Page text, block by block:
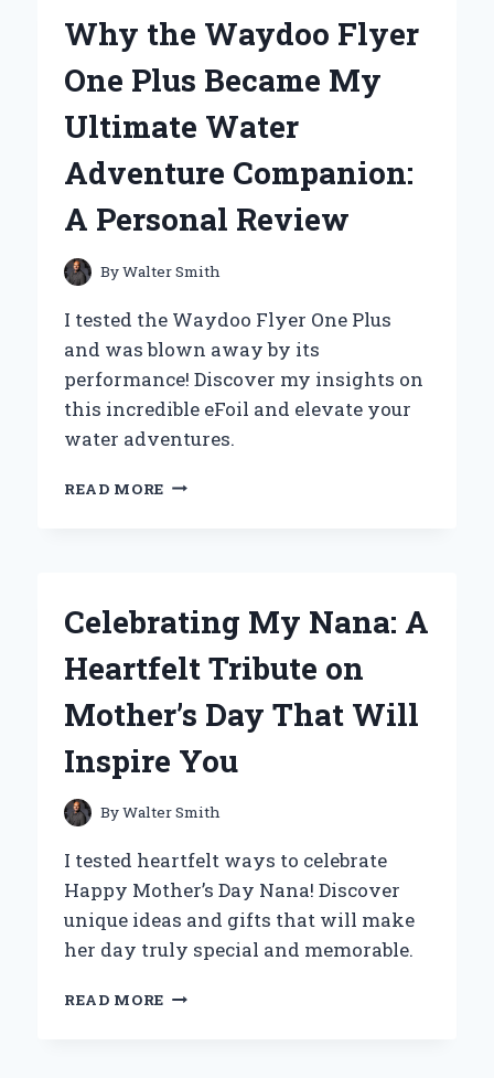
BOOMBOX
CASSETTE
Why the Waydoo Flyer
One Plus Became My
Ultimate Water
Adventure Companion:
A Personal Review
ByWalter Smith
I tested the Waydoo Flyer One Plus
and was blown away by its
performance! Discover my insights on
this incredible eFoil and elevate your
water adventures.
READ MORE WHY
BECAME
ULTIMATE
ADVENTURE
COMPANION:
A
REVIEW
Celebrating My Nana: A
Heartfelt Tribute on
Mother’s Day That Will
Inspire You
ByWalter Smith
I tested heartfelt ways to celebrate
Happy Mother’s Day Nana! Discover
unique ideas and gifts that will make
her day truly special and memorable.
READ MORE CELEBRATING